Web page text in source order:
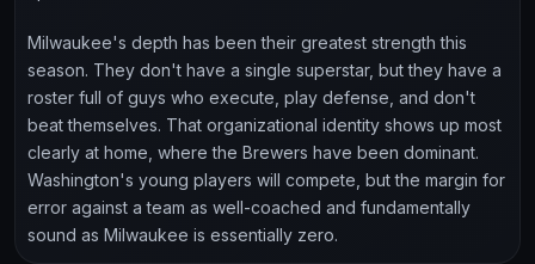
Milwaukee's depth has been their greatest strength this
season. They don't have a single superstar, but they have a
roster full of guys who execute, play defense, and don't
beat themselves. That organizational identity shows up most
clearly at home, where the Brewers have been dominant.
Washington's young players will compete, but the margin for
error against a team as well-coached and fundamentally
sound as Milwaukee is essentially zero.